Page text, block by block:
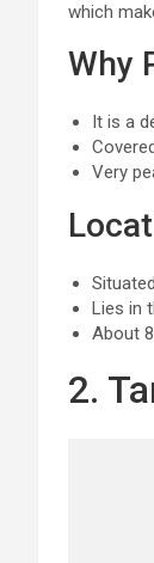
which
Why
It is a
Very
Lies in
About
2.